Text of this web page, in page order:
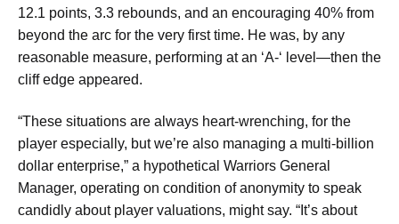
12.1 points, 3.3 rebounds, and an encouraging 40% from
beyond the arc for the very first time. He was, by any
reasonable measure, performing at an ‘A-‘ level—then the
cliff edge appeared.
“These situations are always heart-wrenching, for the
player especially, but we’re also managing a multi-billion
dollar enterprise,” a hypothetical Warriors General
Manager, operating on condition of anonymity to speak
candidly about player valuations, might say. “It’s about